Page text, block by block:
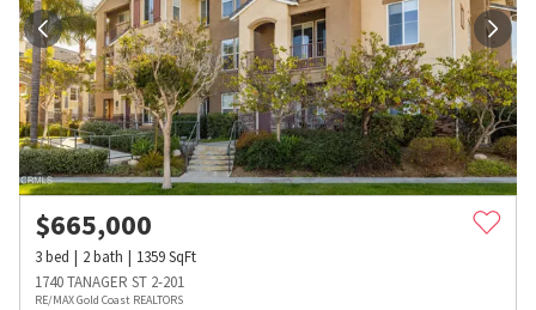
$665,000
3bed 2bath 1359SqFt
1740 TANAGER ST 2-201
RE/MAX Gold Coast REALTORS